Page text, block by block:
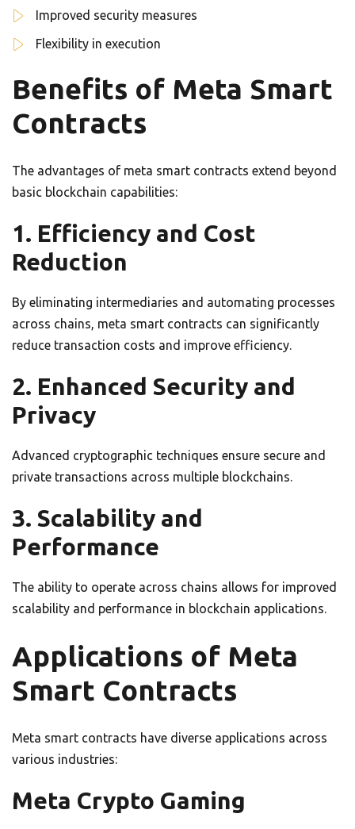
Improved security measures
Flexibility in execution
Benefits of Meta Smart
Contracts
The advantages of meta smart contracts extend beyond
basic blockchain capabilities:
1. Efficiency and Cost
Reduction
By eliminating intermediaries and automating processes
across chains, meta smart contracts can significantly
reduce transaction costs and improve efficiency.
2. Enhanced Security and
Privacy
Advanced cryptographic techniques ensure secure and
private transactions across multiple blockchains.
3. Scalability and
Performance
The ability to operate across chains allows for improved
scalability and performance in blockchain applications.
Applications of Meta
Smart Contracts
Meta smart contracts have diverse applications across
various industries:
Meta Crypto Gaming